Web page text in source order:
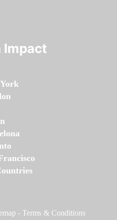
Impact
- Terms & Conditions